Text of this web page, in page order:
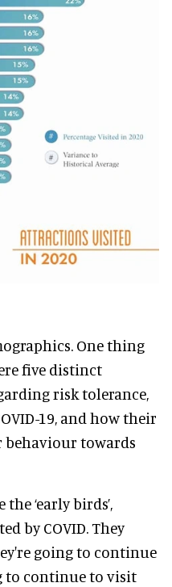
One thing
five distinct
risk tolerance,
19, and how their
towards
‘early birds’,
by COVID. They
going to continue
to continue to visit